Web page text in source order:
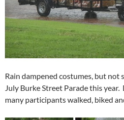
Rain dampened costumes, but
July Burke Street Parade this
many participants walked, biked